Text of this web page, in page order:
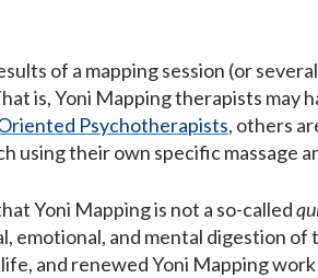
of a mapping session (or
is, Yoni Mapping therapists
Psychotherapists, others
using their own specific massage
Yoni Mapping is not a so-called
emotional, and mental digestion
and renewed Yoni Mapping